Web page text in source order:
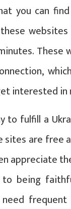
you can
interested in
to fulfill a
sites are free
appreciate
being
frequent